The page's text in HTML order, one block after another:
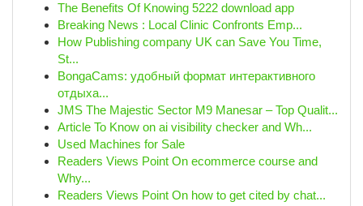
The Benefits Of Knowing 5222 download app
Breaking News : Local Clinic Confronts Emp...
How Publishing company UK can Save You Time,
St...
BongaCams: удобный формат интерактивного
отдыха...
JMS The Majestic Sector M9 Manesar – Top Qualit...
Article To Know on ai visibility checker and Wh...
Used Machines for Sale
Readers Views Point On ecommerce course and
Why...
Readers Views Point On how to get cited by chat...